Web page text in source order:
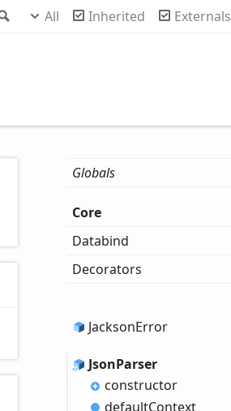
Search
All Inherited Externals
Globals
Core
Databind
Decorators
JacksonError
JsonParser
constructor
defaultContext